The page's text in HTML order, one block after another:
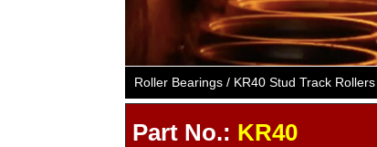
Roller Bearings / KR40 Stud Track
Part No.: KR40